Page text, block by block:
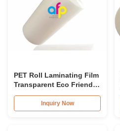
PET Roll Laminating Film
Transparent Eco Friendly
Material For Book Cover
Inquiry Now